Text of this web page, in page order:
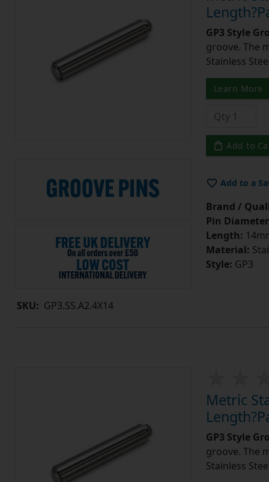
SKU: GP3.SS.A2.4X14
GP3 Style
groove. The
Stainless
Learn More
Add to
Add to a
Brand /
Pin
Length:
Material:
Style: GP3
Metric
GP3 Style
groove. The
Stainless